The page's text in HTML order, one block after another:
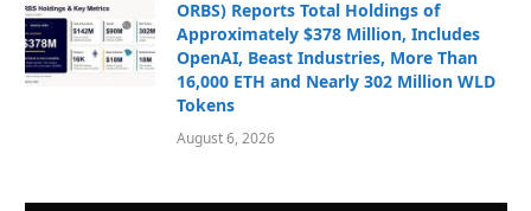
ORBS) Reports Total Holdings of
Approximately $378 Million, Includes
OpenAI, Beast Industries, More Than
16,000 ETH and Nearly 302 Million WLD
Tokens
August 6, 2026